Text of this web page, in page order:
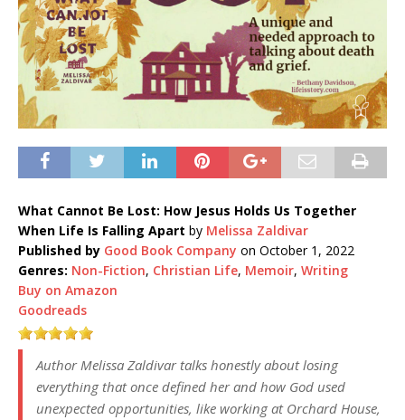
What Cannot Be Lost: How Jesus Holds Us Together
When Life Is Falling Apart by Melissa Zaldivar
Published by Good Book Company on October 1, 2022
Genres: Non-Fiction, Christian Life, Memoir, Writing
Buy on Amazon
Goodreads
Author Melissa Zaldivar talks honestly about losing
everything that once defined her and how God used
unexpected opportunities, like working at Orchard House,